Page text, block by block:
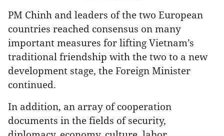
PM Chinh and leaders of the two European
countries reached consensus on many
important measures for lifting Vietnam’s
traditional friendship with the two to a new
development stage, the Foreign Minister
continued.
In addition, an array of cooperation
documents in the fields of security,